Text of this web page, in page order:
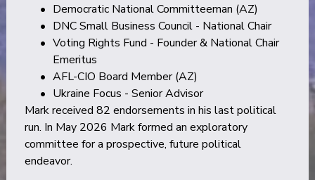
Democratic National Committeeman (AZ)
DNC Small Business Council - National Chair
Voting Rights Fund - Founder & National Chair
Emeritus
AFL-CIO Board Member (AZ)
Ukraine Focus - Senior Advisor
Mark received 82 endorsements in his last political
run. In May 2026 Mark formed an exploratory
committee for a prospective, future political
endeavor.